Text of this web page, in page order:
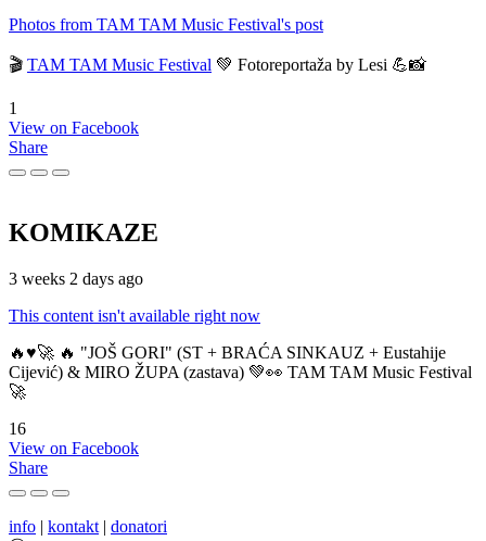
Photos from TAM TAM Music Festival's post
🎬 TAM TAM Music Festival 💚 Fotoreportaža by Lesi 💪📸
1
View on Facebook
Share
KOMIKAZE
3 weeks 2 days ago
This content isn't available right now
🔥♥️🚀 🔥 "JOŠ GORI" (ST + BRAĆA SINKAUZ + Eustahije
Cijević) & MIRO ŽUPA (zastava) 💚👀 TAM TAM Music Festival
🚀
16
View on Facebook
Share
info | kontakt | donatori